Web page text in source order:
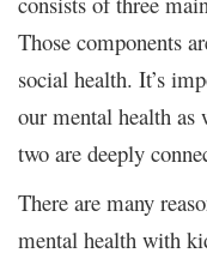
Those components
social health. It’s
our mental health as
two are deeply
There are many
mental health with